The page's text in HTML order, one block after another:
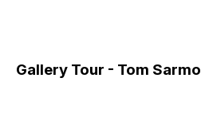
Gallery Tour - Tom Sarmo